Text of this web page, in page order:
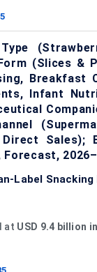
(Slices &
Breakfast
Infant
Sales);
Forecast,
Label
at USD 9.4 billion